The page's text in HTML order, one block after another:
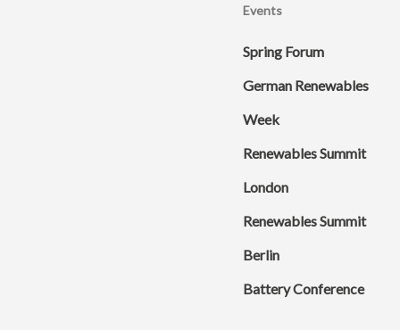
Events
Spring Forum
German Renewables
Week
Renewables Summit
London
Renewables Summit
Berlin
Battery Conference